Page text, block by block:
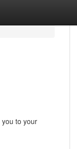
to your